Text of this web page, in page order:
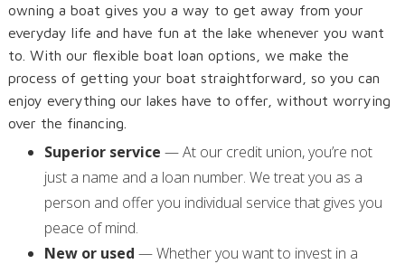
owning a boat gives you a way to get away from your
everyday life and have fun at the lake whenever you want
to. With our flexible boat loan options, we make the
process of getting your boat straightforward, so you can
enjoy everything our lakes have to offer, without worrying
over the financing.
Superior service — At our credit union, you’re not
just a name and a loan number. We treat you as a
person and offer you individual service that gives you
peace of mind.
New or used — Whether you want to invest in a